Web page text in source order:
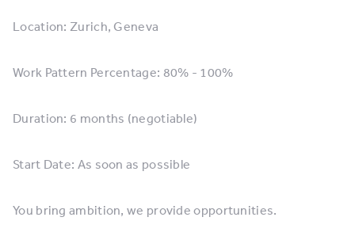
Location: Zurich, Geneva
Work Pattern Percentage: 80% - 100%
Duration: 6 months (negotiable)
Start Date: As soon as possible
You bring ambition, we provide opportunities.